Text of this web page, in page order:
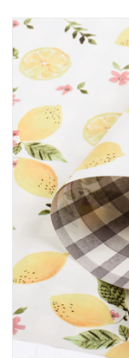
Pets and Poultry
Decor and Gifts
Apparel
Gift cards